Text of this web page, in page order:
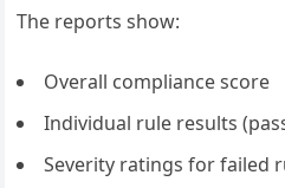
The reports show:
Overall compliance score
Individual rule results
Severity ratings for failed